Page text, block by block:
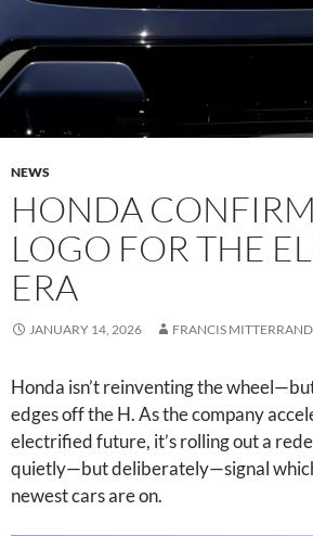
NEWS
HONDA
LOGO FOR THE
ERA
JANUARY 14, 2026 FRANCIS MITTERRAND
Honda isn’t reinventing the
edges off the H. As the company
electrified future, it’s rolling out a
quietly—but deliberately—signal
newest cars are on.